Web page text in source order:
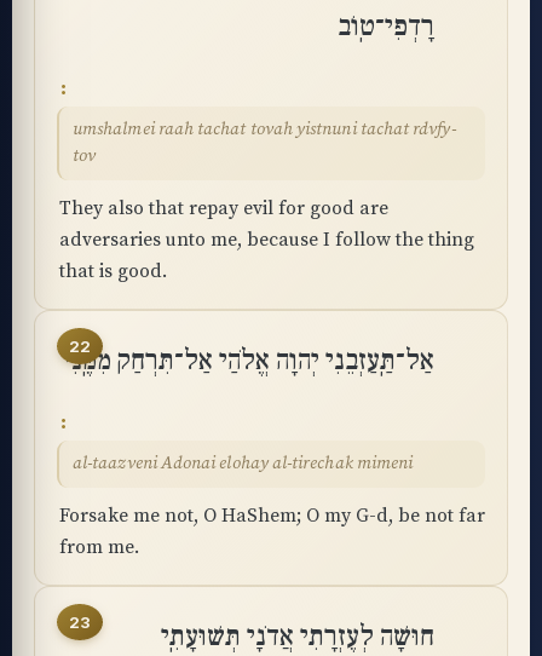
רָדְפִי־טֽוֹב
umshalmei raah tachat tovah yistnuni tachat rdvfy-
tov
They also that repay evil for good are
adversaries unto me, because I follow the thing
that is good.
22
אַל־תַּֽעַזְבֵנִי יְהוָה אֱלֹהַי אַל־תִּרְחַק מִמֶּֽנִּי
al-taazveni Adonai elohay al-tirechak mimeni
Forsake me not, O HaShem; O my G-d, be not far
from me.
23 חוּשָׁה לְעֶזְרָתִי אֲדֹנָי תְּשׁוּעָתִֽי